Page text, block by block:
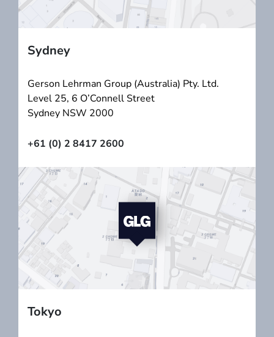
Sydney
Gerson Lehrman Group (Australia) Pty. Ltd.
Level 25, 6 O’Connell Street
Sydney NSW 2000
+61 (0) 2 8417 2600
Tokyo